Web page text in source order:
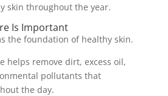
skin throughout the year.
Is Important
the foundation of healthy skin.
helps remove dirt, excess oil,
pollutants that
the day.